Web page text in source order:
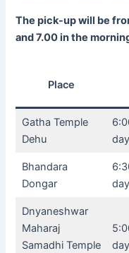
The pick-up will be
and 7.00 in the
Place
Gatha Temple
Dehu
Bhandara
Dongar
Dnyaneshwar
Maharaj
Samadhi Temple